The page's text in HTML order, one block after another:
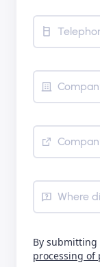
Where
By
processing of